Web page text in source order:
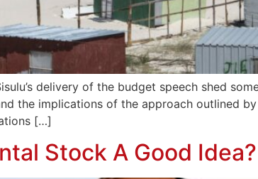
delivery of the budget speech shed
the implications of the approach outlined by
[…]
Stock A Good Idea?